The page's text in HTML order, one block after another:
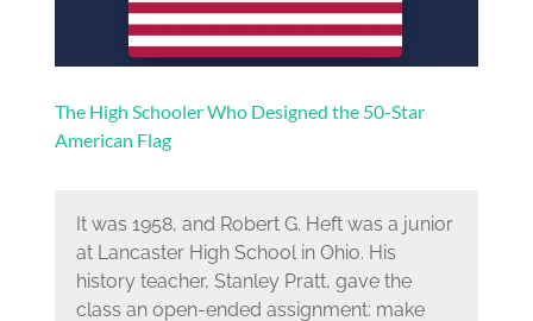
The High Schooler Who Designed the 50-Star
American Flag
It was 1958, and Robert G. Heft was a junior
at Lancaster High School in Ohio. His
history teacher, Stanley Pratt, gave the
class an open-ended assignment: make